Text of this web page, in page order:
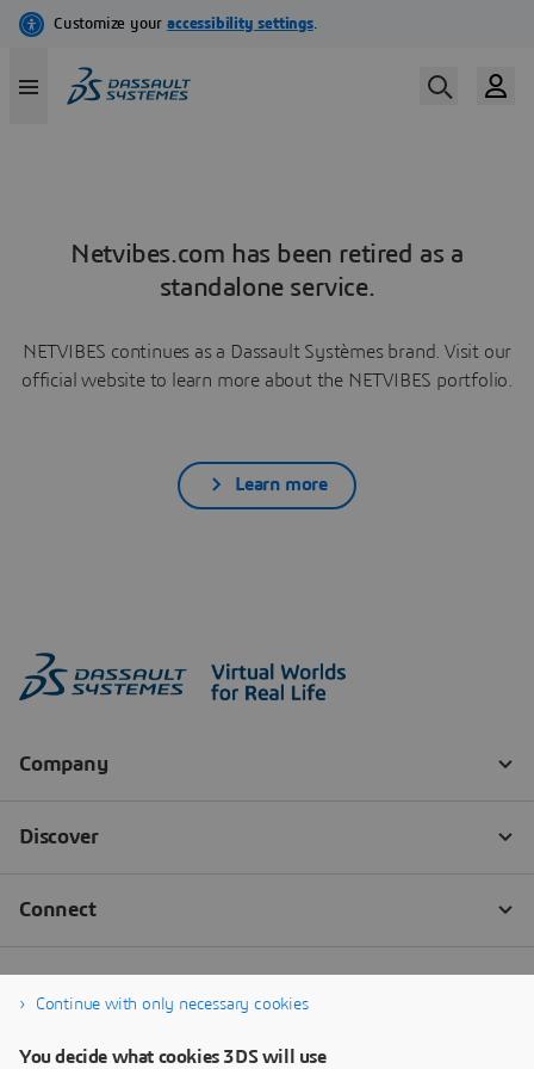
Netvibes.com has been retired as a
standalone service.
NETVIBES continues as a Dassault Systèmes brand. Visit our
official website to learn more about the NETVIBES portfolio.
Learn more
Continue with only necessary cookies
You decide what cookies 3DS will use